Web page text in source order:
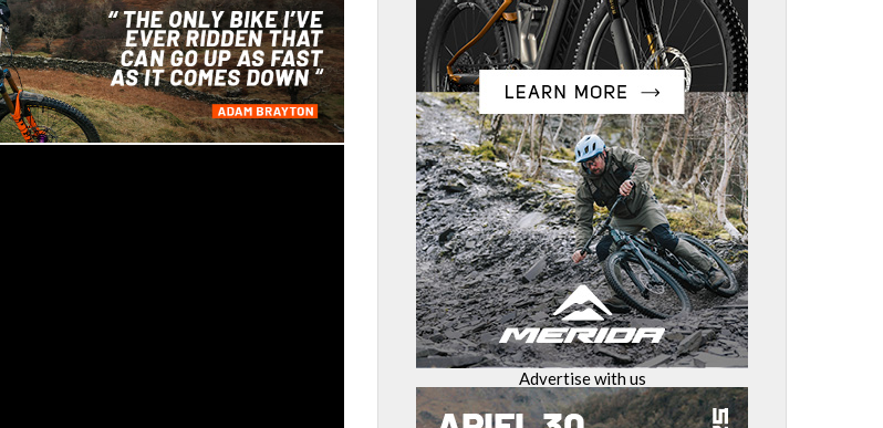
Advertise with us